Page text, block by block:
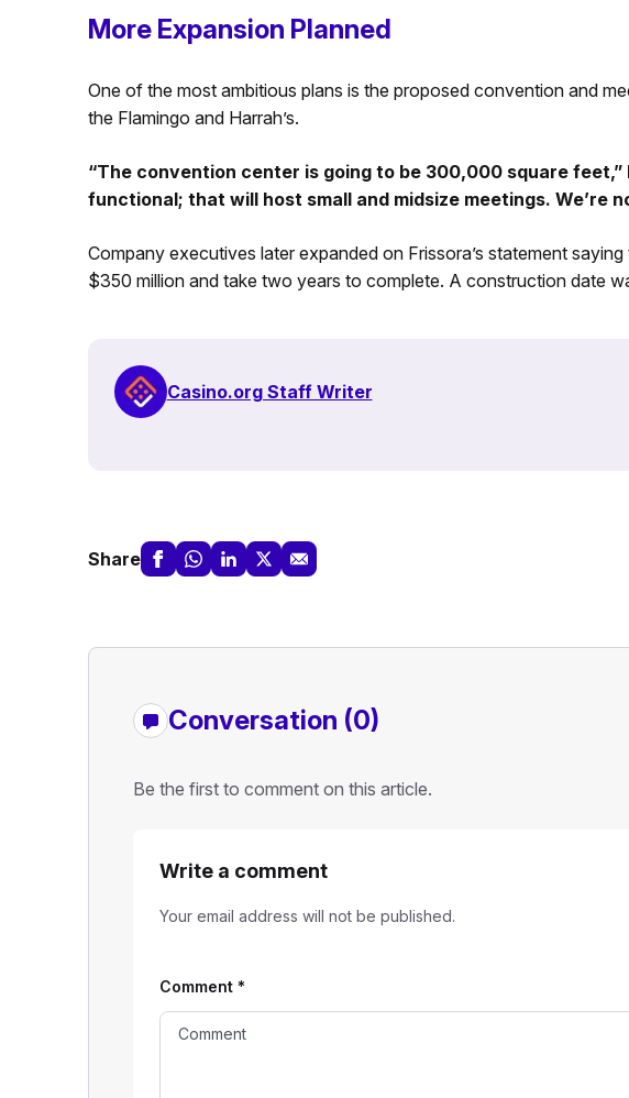
More Expansion Planned
One of the most ambitious plans is the proposed convention and
the Flamingo and Harrah’s.
“The convention center is going to be 300,000 square feet,”
functional; that will host small and midsize meetings. We’re
Company executives later expanded on Frissora’s statement
$350 million and take two years to complete. A construction date
Casino.org Staff Writer
Share
Conversation (0)
Be the first to comment on this article.
Write a comment
Your email address will not be published.
Comment *